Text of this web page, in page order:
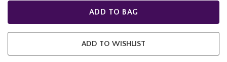
ADD TO BAG
ADD TO WISHLIST